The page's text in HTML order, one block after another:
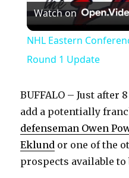
Watch on
NHL Eastern
Round 1 Update
BUFFALO – Just after
add a potentially
defenseman Owen
Eklund or one of the
prospects available